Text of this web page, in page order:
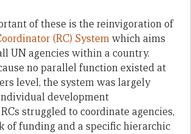
of these is the reinvigoration of
(RC) Systemwhich aims
UN agencies within a country.
no parallel function existed at
level, the system was largely
development
struggled to coordinate agencies,
of funding and a specific hierarchic